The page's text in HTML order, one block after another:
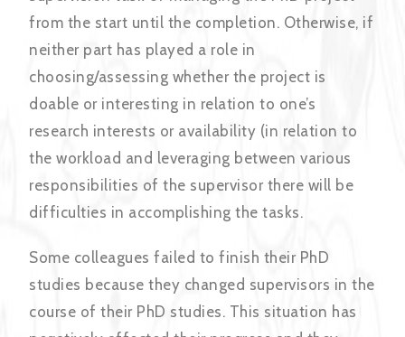
from the start until the completion. Otherwise, if
neither part has played a role in
choosing/assessing whether the project is
doable or interesting in relation to one’s
research interests or availability (in relation to
the workload and leveraging between various
responsibilities of the supervisor there will be
difficulties in accomplishing the tasks.
Some colleagues failed to finish their PhD
studies because they changed supervisors in the
course of their PhD studies. This situation has